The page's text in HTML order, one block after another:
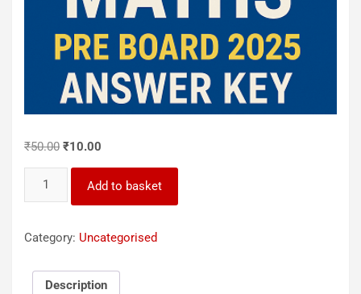
₹50.00 Original
₹10.00
is:
quantity
Add to basket
Category: Uncategorised
Description